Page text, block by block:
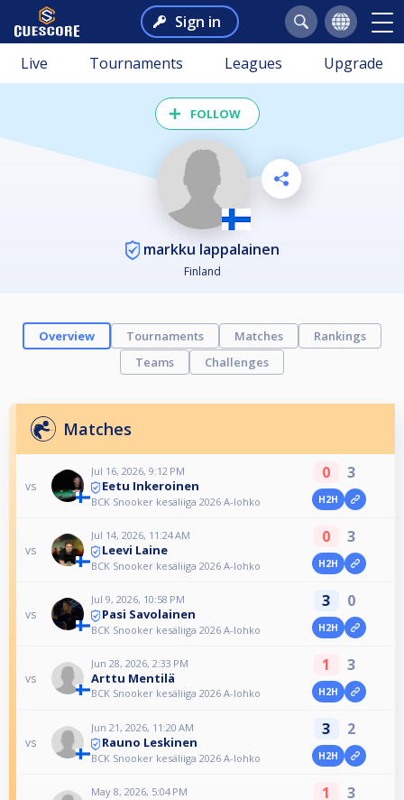
Sign in
Live Tournaments Leagues Upgrade
FOLLOW
markku lappalainen
Finland
Overview Tournaments Matches
Rankings
Teams
Challenges
Matches
vs
Jul 16, 2026, 9:12 PM
Eetu Inkeroinen
BCK Snooker kesäliiga 2026 A-lohko
0 3
H2H
vs
Jul 14, 2026, 11:24 AM
Leevi Laine
BCK Snooker kesäliiga 2026 A-lohko
0 3
H2H
vs
Jul 9, 2026, 10:58 PM
Pasi Savolainen
BCK Snooker kesäliiga 2026 A-lohko
3 0
H2H
vs
Jun 28, 2026, 2:33 PM
Arttu Mentilä
BCK Snooker kesäliiga 2026 A-lohko
1 3
H2H
vs
Jun 21, 2026, 11:20 AM
Rauno Leskinen
BCK Snooker kesäliiga 2026 A-lohko
3 2
H2H
May 8, 2026, 5:04 PM 1 3